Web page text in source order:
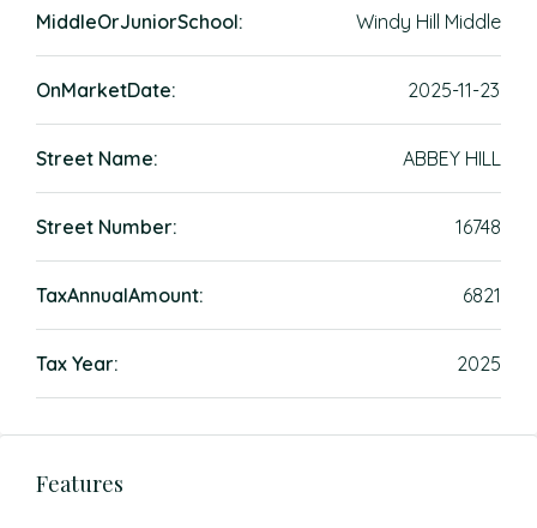
MiddleOrJuniorSchool: Windy Hill Middle
OnMarketDate: 2025-11-23
Street Name: ABBEY HILL
Street Number: 16748
TaxAnnualAmount: 6821
Tax Year: 2025
Features